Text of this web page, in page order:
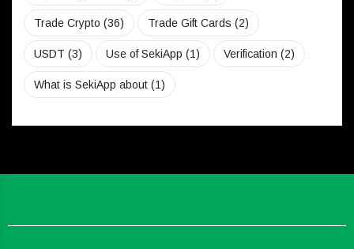
Trade Crypto (36) Trade Gift Cards (2)
USDT (3) Use of SekiApp (1) Verification (2)
What is SekiApp about (1)